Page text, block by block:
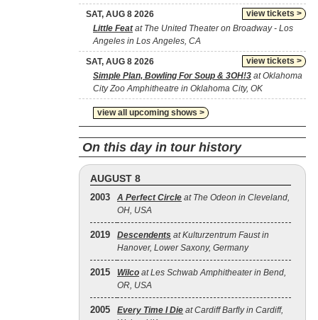
view tickets >
SAT, AUG 8 2026
Little Featat The United Theater on Broadway - Los
Angeles in Los Angeles, CA
view tickets >
SAT, AUG 8 2026
Simple Plan, Bowling For Soup & 3OH!3 at Oklahoma
City Zoo Amphitheatre in Oklahoma City, OK
view all upcoming shows >
On this day in tour history
AUGUST 8
2003 A Perfect Circle at The Odeon in Cleveland,
OH, USA
2019 Descendents at Kulturzentrum Faust in
Hanover, Lower Saxony, Germany
2015 Wilco at Les Schwab Amphitheater in Bend,
OR, USA
2005 Every Time I Die at Cardiff Barfly in Cardiff,